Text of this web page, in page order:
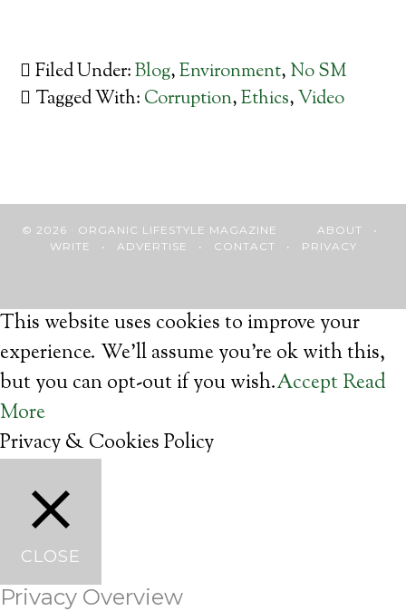
Filed Under:Blog,Environment, No SM
Tagged With: Corruption,Ethics,Video
© 2026 · ORGANIC LIFESTYLE MAGAZINE ABOUT •
WRITE • ADVERTISE • CONTACT • PRIVACY
This website uses cookies to improve your
experience. We'll assume you're ok with this,
but you can opt-out if you wish.Accept Read
More
Privacy & Cookies Policy
CLOSE
Privacy Overview